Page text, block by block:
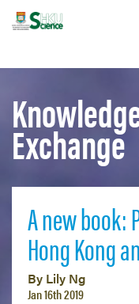
Exchange
A new book:
Hong Kong
By Lily Ng
Jan 16th 2019